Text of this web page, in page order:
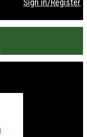
Sign in/Register